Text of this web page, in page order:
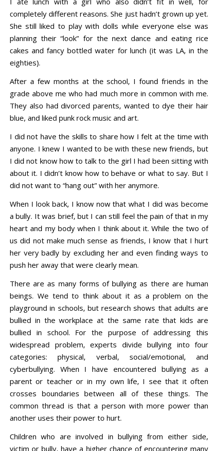
completely different reasons. She just hadn’t grown up yet.
She still liked to play with dolls while everyone else was
planning their “look” for the next dance and eating rice
cakes and fancy bottled water for lunch (it was LA, in the
eighties).
After a few months at the school, I found friends in the
grade above me who had much more in common with me.
They also had divorced parents, wanted to dye their hair
blue, and liked punk rock music and art.
I did not have the skills to share how I felt at the time with
anyone. I knew I wanted to be with these new friends, but
I did not know how to talk to the girl I had been sitting with
about it. I didn’t know how to behave or what to say. But I
did not want to “hang out” with her anymore.
When I look back, I know now that what I did was become
a bully. It was brief, but I can still feel the pain of that in my
heart and my body when I think about it. While the two of
us did not make much sense as friends, I know that I hurt
her very badly by excluding her and even finding ways to
push her away that were clearly mean.
There are as many forms of bullying as there are human
beings. We tend to think about it as a problem on the
playground in schools, but research shows that adults are
bullied in the workplace at the same rate that kids are
bullied in school. For the purpose of addressing this
widespread problem, experts divide bullying into four
categories: physical, verbal, social/emotional, and
cyberbullying. When I have encountered bullying as a
parent or teacher or in my own life, I see that it often
crosses boundaries between all of these things. The
common thread is that a person with more power than
another uses their power to hurt.
Children who are involved in bullying from either side,
victim or bully, have a higher chance of encountering many